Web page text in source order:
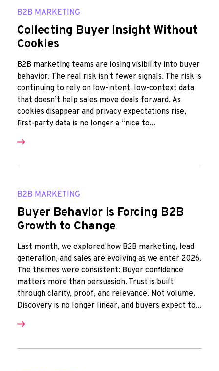
B2B MARKETING
Collecting Buyer Insight Without
Cookies
B2B marketing teams are losing visibility into buyer
behavior. The real risk isn’t fewer signals. The risk is
continuing to rely on low-intent, low-context data
that doesn’t help sales move deals forward. As
cookies disappear and privacy expectations rise,
first-party data is no longer a “nice to...
B2B MARKETING
Buyer Behavior Is Forcing B2B
Growth to Change
Last month, we explored how B2B marketing, lead
generation, and sales are evolving as we enter 2026.
The themes were consistent: Buyer confidence
matters more than persuasion. Trust is built
through clarity, proof, and relevance. Not volume.
Discovery is no longer linear, and buyers expect to...